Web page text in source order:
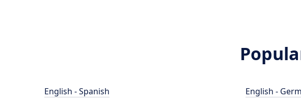
English - Spanish
English -